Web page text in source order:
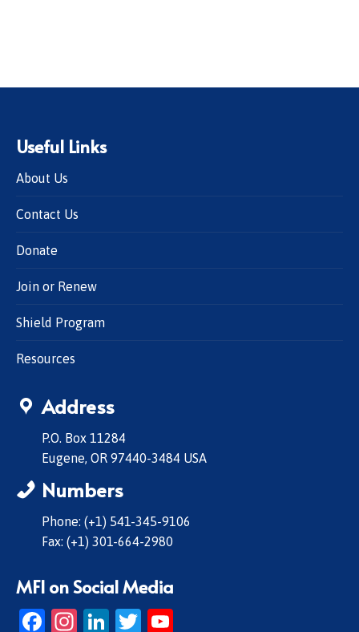
Useful Links
About Us
Contact Us
Donate
Join or Renew
Shield Program
Resources
Address
P.O. Box 11284
Eugene, OR 97440-3484 USA
Numbers
Phone: (+1) 541-345-9106
Fax: (+1) 301-664-2980
MFI on Social Media
Facebook
Instagram
LinkedIn
Twitter